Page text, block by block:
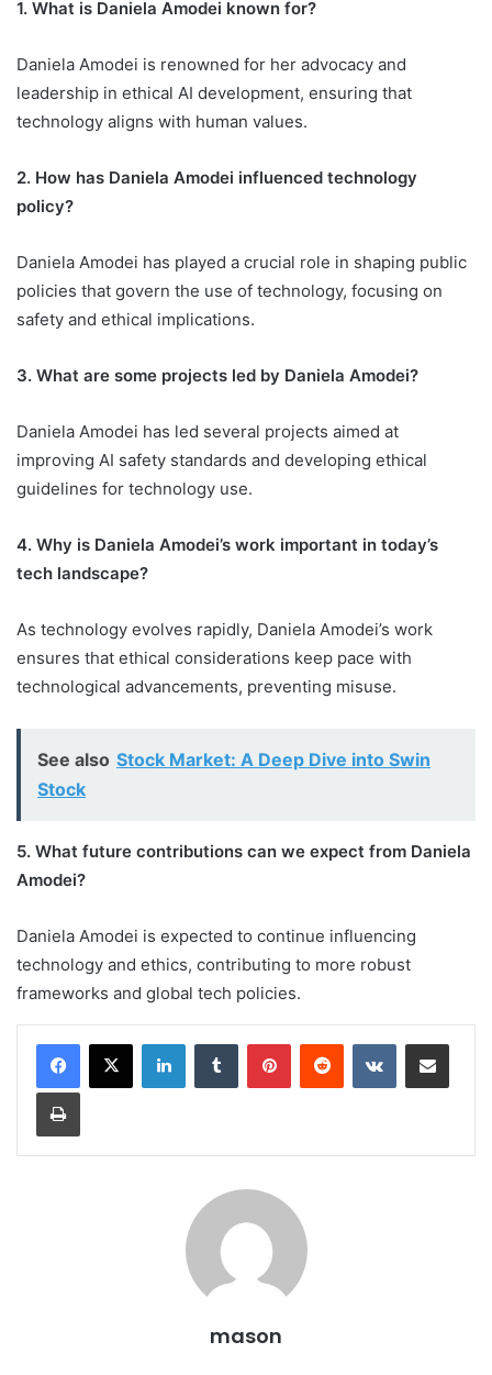
1. What is Daniela Amodei known for?
Daniela Amodei is renowned for her advocacy and
leadership in ethical AI development, ensuring that
technology aligns with human values.
2. How has Daniela Amodei influenced technology
policy?
Daniela Amodei has played a crucial role in shaping public
policies that govern the use of technology, focusing on
safety and ethical implications.
3. What are some projects led by Daniela Amodei?
Daniela Amodei has led several projects aimed at
improving AI safety standards and developing ethical
guidelines for technology use.
4. Why is Daniela Amodei’s work important in today’s
tech landscape?
As technology evolves rapidly, Daniela Amodei’s work
ensures that ethical considerations keep pace with
technological advancements, preventing misuse.
See also Stock Market: A Deep Dive into Swin
Stock
5. What future contributions can we expect from Daniela
Amodei?
Daniela Amodei is expected to continue influencing
technology and ethics, contributing to more robust
frameworks and global tech policies.
LinkedInTumblr PinterestReddit VKontakteShare via Email
Print
mason